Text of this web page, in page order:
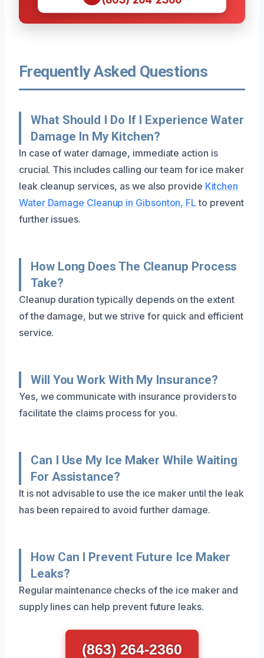
Frequently Asked Questions
What Should I Do If I Experience Water
Damage In My Kitchen?
In case of water damage, immediate action is
crucial. This includes calling our team for ice maker
leak cleanup services, as we also provide Kitchen
Water Damage Cleanup in Gibsonton, FL to prevent
further issues.
How Long Does The Cleanup Process
Take?
Cleanup duration typically depends on the extent
of the damage, but we strive for quick and efficient
service.
Will You Work With My Insurance?
Yes, we communicate with insurance providers to
facilitate the claims process for you.
Can I Use My Ice Maker While Waiting
For Assistance?
It is not advisable to use the ice maker until the leak
has been repaired to avoid further damage.
How Can I Prevent Future Ice Maker
Leaks?
Regular maintenance checks of the ice maker and
supply lines can help prevent future leaks.
(863) 264-2360